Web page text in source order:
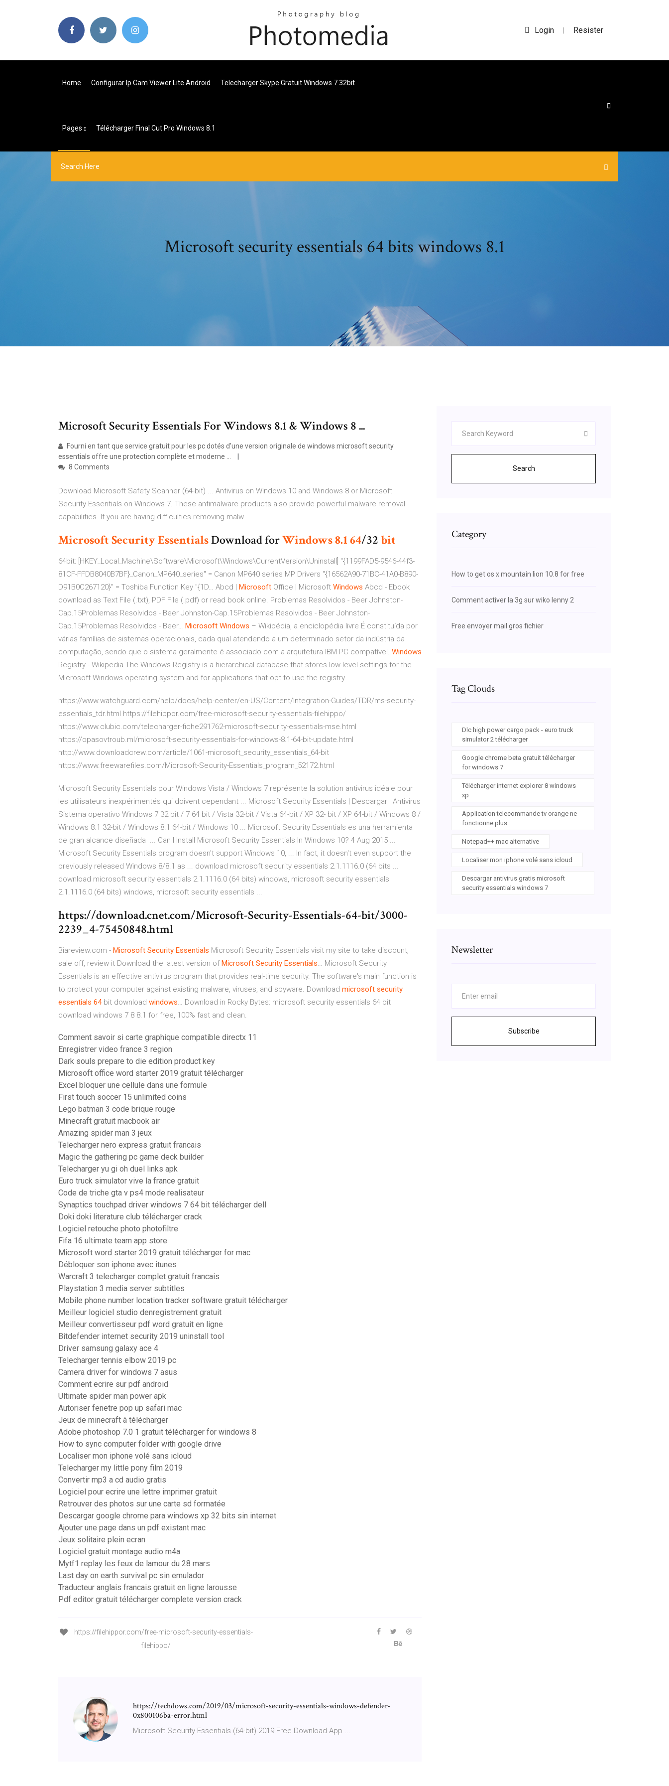
Login | Resister
Home Configurar Ip Cam Viewer Lite Android Telecharger Skype Gratuit Windows 7 32bit
Pages Télécharger Final Cut Pro Windows 8.1
Microsoft security essentials 64 bits windows 8.1
Microsoft Security Essentials For Windows 8.1 & Windows 8 ...
Fourni en tant que service gratuit pour les pc dotés d'une version originale de windows microsoft security
essentials offre une protection complète et moderne ...
8 Comments
Download Microsoft Safety Scanner (64-bit) ... Antivirus on Windows 10 and Windows 8 or Microsoft
Security Essentials on Windows 7. These antimalware products also provide powerful malware removal
capabilities. If you are having difficulties removing malw ...
MicrosoftSecurityEssentialsDownload forWindows8.164/32bit
64bit: [HKEY_Local_Machine\Software\Microsoft\Windows\CurrentVersion\Uninstall] "{1199FAD5-9546-44f3-
81CF-FFDB8040B7BF}_Canon_MP640_series" = Canon MP640 series MP Drivers "{16562A90-71BC-41A0-B890-
D91B0C267120}" = Toshiba Function Key "{1D… Abcd | Microsoft Office | Microsoft Windows Abcd - Ebook
download as Text File (.txt), PDF File (.pdf) or read book online. Problemas Resolvidos - Beer Johnston-
Cap.15Problemas Resolvidos - Beer Johnston-Cap.15Problemas Resolvidos - Beer Johnston-
Cap.15Problemas Resolvidos - Beer… Microsoft Windows – Wikipédia, a enciclopédia livre É constituída por
várias famílias de sistemas operacionais, cada qual atendendo a um determinado setor da indústria da
computação, sendo que o sistema geralmente é associado com a arquitetura IBM PC compatível. Windows
Registry - Wikipedia The Windows Registry is a hierarchical database that stores low-level settings for the
Microsoft Windows operating system and for applications that opt to use the registry.
https://www.watchguard.com/help/docs/help-center/en-US/Content/Integration-Guides/TDR/ms-security-
essentials_tdr.html https://filehippor.com/free-microsoft-security-essentials-filehippo/
https://www.clubic.com/telecharger-fiche291762-microsoft-security-essentials-mse.html
https://opasovtroub.ml/microsoft-security-essentials-for-windows-8.1-64-bit-update.html
http://www.downloadcrew.com/article/1061-microsoft_security_essentials_64-bit
https://www.freewarefiles.com/Microsoft-Security-Essentials_program_52172.html
Microsoft Security Essentials pour Windows Vista / Windows 7 représente la solution antivirus idéale pour
les utilisateurs inexpérimentés qui doivent cependant ... Microsoft Security Essentials | Descargar | Antivirus
Sistema operativo Windows 7 32 bit / 7 64 bit / Vista 32-bit / Vista 64-bit / XP 32- bit / XP 64-bit / Windows 8 /
Windows 8.1 32-bit / Windows 8.1 64-bit / Windows 10 ... Microsoft Security Essentials es una herramienta
de gran alcance diseñada ... Can I Install Microsoft Security Essentials In Windows 10? 4 Aug 2015 ...
Microsoft Security Essentials program doesn't support Windows 10, ... In fact, it doesn't even support the
previously released Windows 8/8.1 as ... download microsoft security essentials 2.1.1116.0 (64 bits ...
download microsoft security essentials 2.1.1116.0 (64 bits) windows, microsoft security essentials
2.1.1116.0 (64 bits) windows, microsoft security essentials ...
https://download.cnet.com/Microsoft-Security-Essentials-64-bit/3000-
2239_4-75450848.html
Biareview.com - Microsoft Security Essentials Microsoft Security Essentials visit my site to take discount,
sale off, review it Download the latest version ofMicrosoft Security Essentials… Microsoft Security
Essentials is an effective antivirus program that provides real-time security. The software's main function is
to protect your computer against existing malware, viruses, and spyware. Download microsoft security
essentials 64bit download windows… Download in Rocky Bytes: microsoft security essentials 64 bit
download windows 7 8 8.1 for free, 100% fast and clean.
Comment savoir si carte graphique compatible directx 11
Enregistrer video france 3 region
Dark souls prepare to die edition product key
Microsoft office word starter 2019 gratuit télécharger
Excel bloquer une cellule dans une formule
First touch soccer 15 unlimited coins
Lego batman 3 code brique rouge
Minecraft gratuit macbook air
Amazing spider man 3 jeux
Telecharger nero express gratuit francais
Magic the gathering pc game deck builder
Telecharger yu gi oh duel links apk
Euro truck simulator vive la france gratuit
Code de triche gta v ps4 mode realisateur
Synaptics touchpad driver windows 7 64 bit télécharger dell
Doki doki literature club télécharger crack
Logiciel retouche photo photofiltre
Fifa 16 ultimate team app store
Microsoft word starter 2019 gratuit télécharger for mac
Débloquer son iphone avec itunes
Warcraft 3 telecharger complet gratuit francais
Playstation 3 media server subtitles
Mobile phone number location tracker software gratuit télécharger
Meilleur logiciel studio denregistrement gratuit
Meilleur convertisseur pdf word gratuit en ligne
Bitdefender internet security 2019 uninstall tool
Driver samsung galaxy ace 4
Telecharger tennis elbow 2019 pc
Camera driver for windows 7 asus
Comment ecrire sur pdf android
Ultimate spider man power apk
Autoriser fenetre pop up safari mac
Jeux de minecraft à télécharger
Adobe photoshop 7.0 1 gratuit télécharger for windows 8
How to sync computer folder with google drive
Localiser mon iphone volé sans icloud
Telecharger my little pony film 2019
Convertir mp3 a cd audio gratis
Logiciel pour ecrire une lettre imprimer gratuit
Retrouver des photos sur une carte sd formatée
Descargar google chrome para windows xp 32 bits sin internet
Ajouter une page dans un pdf existant mac
Jeux solitaire plein ecran
Logiciel gratuit montage audio m4a
Mytf1 replay les feux de lamour du 28 mars
Last day on earth survival pc sin emulador
Traducteur anglais francais gratuit en ligne larousse
Pdf editor gratuit télécharger complete version crack
https://filehippor.com/free-microsoft-security-essentials-
filehippo/
https://techdows.com/2019/03/microsoft-security-essentials-windows-defender-
0x800106ba-error.html
Microsoft Security Essentials (64-bit) 2019 Free Download App ...
Search
Category
How to get os x mountain lion 10.8 for free
Comment activer la 3g sur wiko lenny 2
Free envoyer mail gros fichier
Tag Clouds
Dlc high power cargo pack - euro truck
simulator 2 télécharger
Google chrome beta gratuit télécharger
for windows 7
Télécharger internet explorer 8 windows
xp
Application telecommande tv orange ne
fonctionne plus
Notepad++ mac alternative
Localiser mon iphone volé sans icloud
Descargar antivirus gratis microsoft
security essentials windows 7
Newsletter
Subscribe